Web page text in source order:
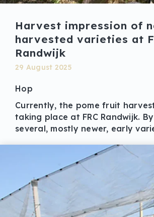
Harvest impression of
harvested varieties at
Randwijk
29 August 2025
Hop
Currently, the pome fruit
taking place at FRC Randwijk.
several, mostly newer, early